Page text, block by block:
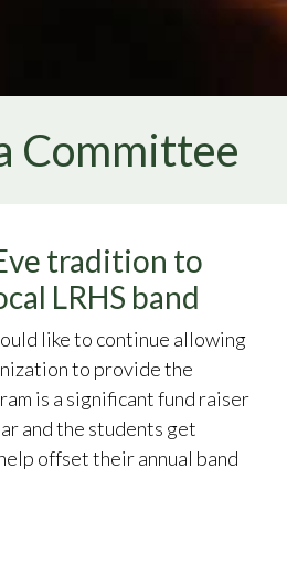
covenants
Committee
tradition to
LRHS band
like to continue allowing
to provide the
is a significant fund raiser
and the students get
offset their annual band